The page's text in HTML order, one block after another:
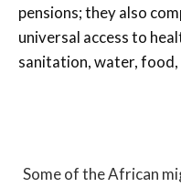
pensions; they also
universal access to
sanitation, water, food,
Some of the African